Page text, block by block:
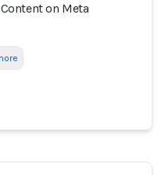
on Meta